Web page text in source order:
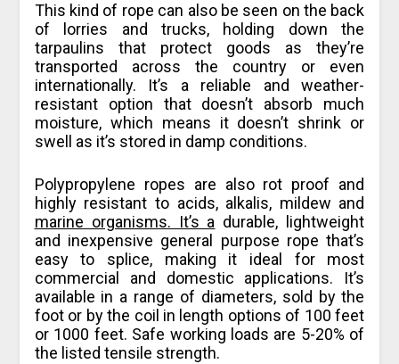
This kind of rope can also be seen on the back
of lorries and trucks, holding down the
tarpaulins that protect goods as they’re
transported across the country or even
internationally. It’s a reliable and weather-
resistant option that doesn’t absorb much
moisture, which means it doesn’t shrink or
swell as it’s stored in damp conditions.
Polypropylene ropes are also rot proof and
highly resistant to acids, alkalis, mildew and
marine organisms. It’s a durable, lightweight
and inexpensive general purpose rope that’s
easy to splice, making it ideal for most
commercial and domestic applications. It’s
available in a range of diameters, sold by the
foot or by the coil in length options of 100 feet
or 1000 feet. Safe working loads are 5-20% of
the listed tensile strength.